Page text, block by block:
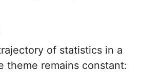
of statistics in a
theme remains constant: